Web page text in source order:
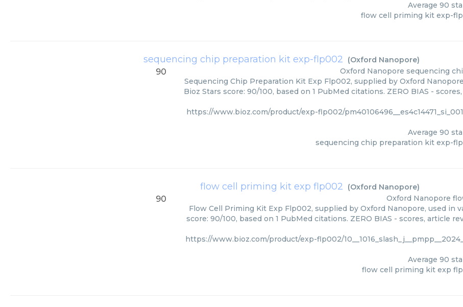
Average 90
flow cell priming kit exp-
sequencing chip preparation kit exp-flp002 (Oxford Nanopore)
90 Oxford Nanopore sequencing
Sequencing Chip Preparation Kit Exp Flp002, supplied by Oxford
Bioz Stars score: 90/100, based on 1 PubMed citations. ZERO BIAS -
https://www.bioz.com/product/exp-flp002/
Average 90
sequencing chip preparation kit exp-
flow cell priming kit exp flp002 (Oxford Nanopore)
90 Oxford Nanopore
Flow Cell Priming Kit Exp Flp002, supplied by Oxford Nanopore, used in
score: 90/100, based on 1 PubMed citations. ZERO BIAS - scores, article
https://www.bioz.com/product/exp-flp002/
Average 90
flow cell priming kit exp